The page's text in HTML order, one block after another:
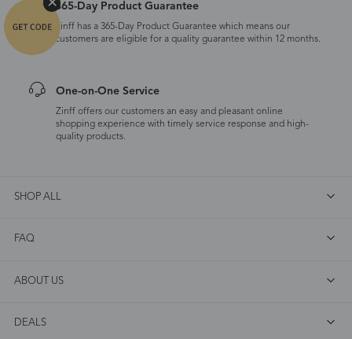
365-Day Product Guarantee
Zinff has a 365-Day Product Guarantee which means our
customers are eligible for a quality guarantee within 12 months.
One-on-One Service
Zinff offers our customers an easy and pleasant online
shopping experience with timely service response and high-
quality products.
SHOP ALL
FAQ
ABOUT US
DEALS